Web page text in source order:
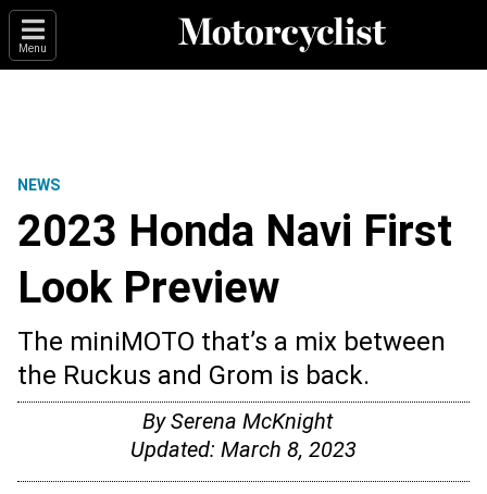
Menu
NEWS
2023 Honda Navi First
Look Preview
The miniMOTO that’s a mix between
the Ruckus and Grom is back.
BySerena McKnight
Updated: March 8, 2023